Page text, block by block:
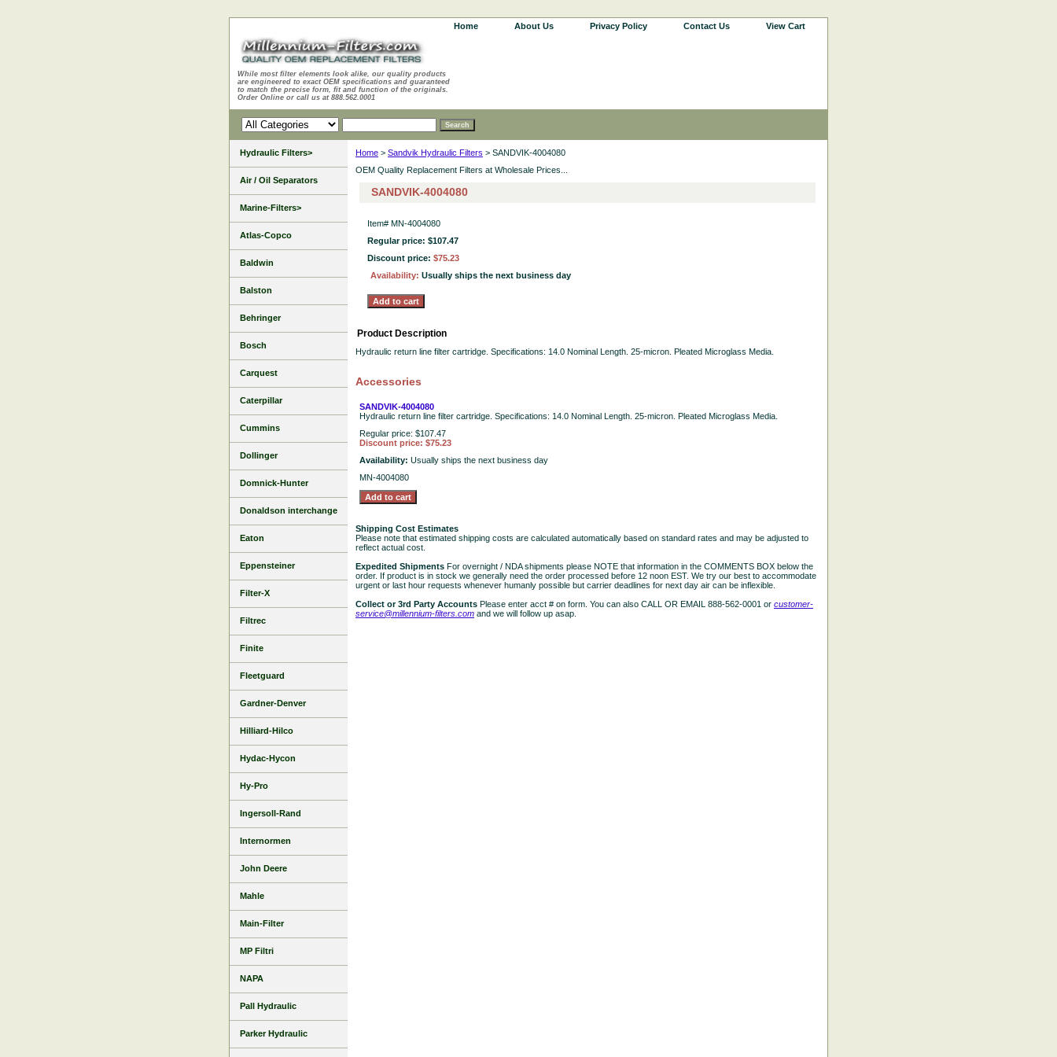
Home About Us Privacy Policy Contact Us View Cart
While most filter elements look alike, our quality products
are engineered to exact OEM specifications and guaranteed
to match the precise form, fit and function of the originals.
Order Online or call us at 888.562.0001
Home > Sandvik Hydraulic Filters > SANDVIK-4004080
OEM Quality Replacement Filters at Wholesale Prices...
SANDVIK-4004080
Item# MN-4004080
Regular price: $107.47
Discount price: $75.23
Availability: Usually ships the next business day
Product Description
Hydraulic return line filter cartridge. Specifications: 14.0 Nominal Length. 25-micron. Pleated Microglass Media.
Accessories
SANDVIK-4004080
Hydraulic return line filter cartridge. Specifications: 14.0 Nominal Length. 25-micron. Pleated Microglass Media.
Regular price: $107.47
Discount price: $75.23
Availability: Usually ships the next business day
MN-4004080
Shipping Cost Estimates
Please note that estimated shipping costs are calculated automatically based on standard rates and may be adjusted to
reflect actual cost.
Expedited Shipments For overnight / NDA shipments please NOTE that information in the COMMENTS BOX below the
order. If product is in stock we generally need the order processed before 12 noon EST. We try our best to accommodate
urgent or last hour requests whenever humanly possible but carrier deadlines for next day air can be inflexible.
Collect or 3rd Party Accounts Please enter acct # on form. You can also CALL OR EMAIL 888-562-0001 or customer-
service@millennium-filters.com and we will follow up asap.
Hydraulic Filters>
Air / Oil Separators
Marine-Filters>
Atlas-Copco
Baldwin
Balston
Behringer
Bosch
Carquest
Caterpillar
Cummins
Dollinger
Domnick-Hunter
Donaldson interchange
Eaton
Eppensteiner
Filter-X
Filtrec
Finite
Fleetguard
Gardner-Denver
Hilliard-Hilco
Hydac-Hycon
Hy-Pro
Ingersoll-Rand
Internormen
John Deere
Mahle
Main-Filter
MP Filtri
NAPA
Pall Hydraulic
Parker Hydraulic